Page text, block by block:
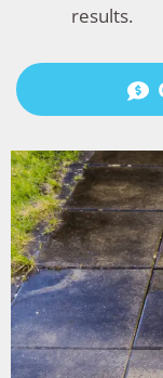
results.